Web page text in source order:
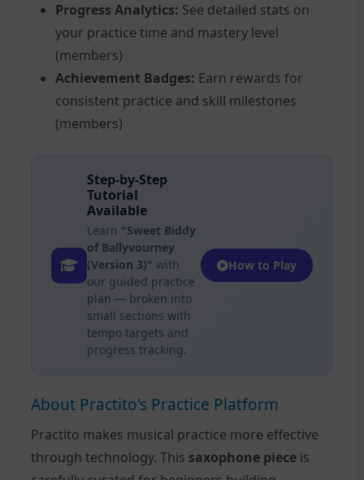
Progress Analytics: See detailed stats on
your practice time and mastery level
(members)
Achievement Badges: Earn rewards for
consistent practice and skill milestones
(members)
Step-by-Step
Tutorial
Available
Learn "Sweet Biddy
of Ballyvourney
(Version 3)" with
our guided practice
plan — broken into
small sections with
tempo targets and
progress tracking.
How to Play
About Practito's Practice Platform
Practito makes musical practice more effective
through technology. This saxophone piece is